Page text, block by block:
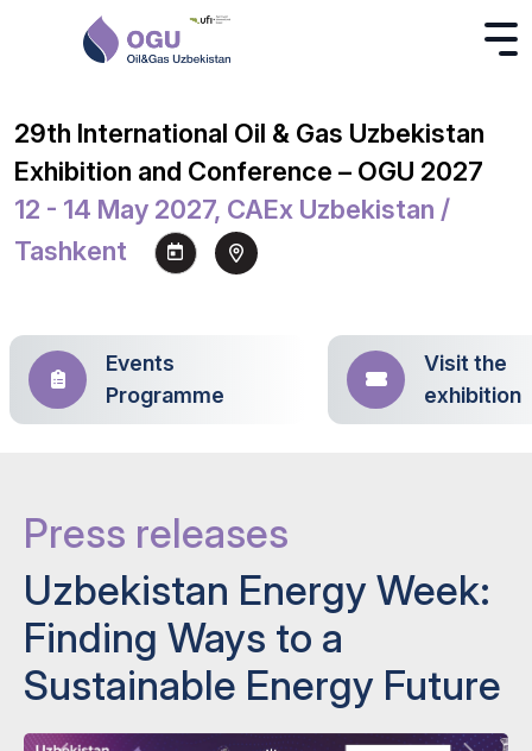
29th International Oil & Gas Uzbekistan
Exhibition and Conference – OGU 2027
12 - 14 May 2027, CAEx Uzbekistan /
Tashkent
Events
Programme
Visit the
exhibition
Press releases
Uzbekistan Energy Week:
Finding Ways to a
Sustainable Energy Future